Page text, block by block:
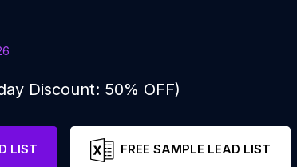
Discount: 50% OFF)
LIST FREE SAMPLE LEAD LIST